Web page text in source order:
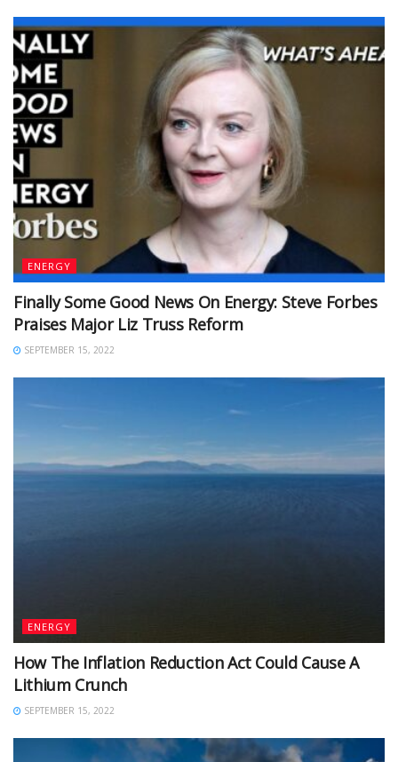
ENERGY
Finally Some Good News On Energy: Steve Forbes
Praises Major Liz Truss Reform
SEPTEMBER 15, 2022
ENERGY
How The Inflation Reduction Act Could Cause A
Lithium Crunch
SEPTEMBER 15, 2022